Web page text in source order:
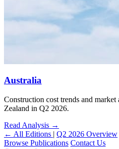
Australia
Construction cost trends and
Zealand in Q2 2026.
Read Analysis →
← All Editions | Q2 2026 Overview
Browse Publications Contact Us